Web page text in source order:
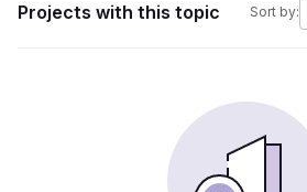
Projects with this topic Sort by: